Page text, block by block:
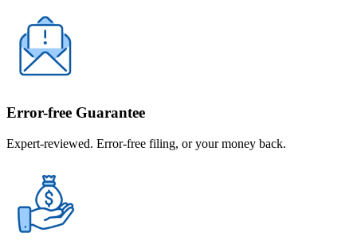
Error-free Guarantee
Expert-reviewed. Error-free filing, or your money back.